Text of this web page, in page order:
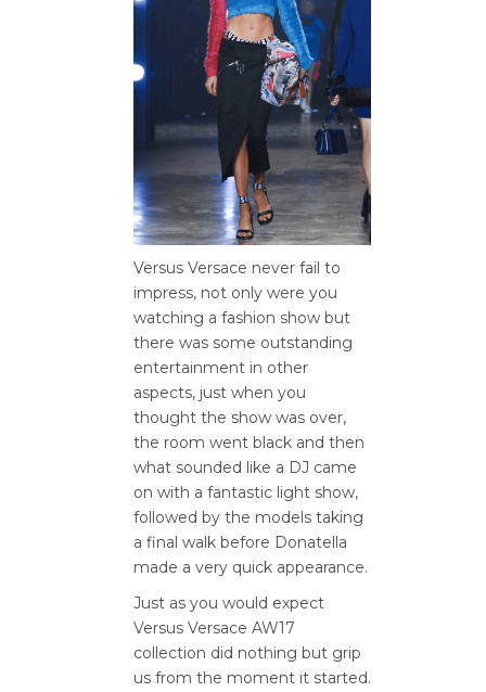
Versus Versace never fail to
impress, not only were you
watching a fashion show but
there was some outstanding
entertainment in other
aspects, just when you
thought the show was over,
the room went black and then
what sounded like a DJ came
on with a fantastic light show,
followed by the models taking
a final walk before Donatella
made a very quick appearance.
Just as you would expect
Versus Versace AW17
collection did nothing but grip
us from the moment it started.